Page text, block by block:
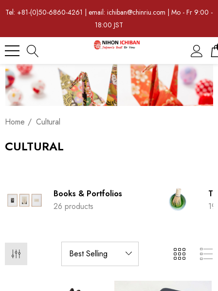
Tel: +81-(0)50-6860-4261 | email: ichiban@chinriu.com | Mo - Fr 9:00 -
18:00 JST
Home Cultural
CULTURAL
Books & Portfolios
26 products